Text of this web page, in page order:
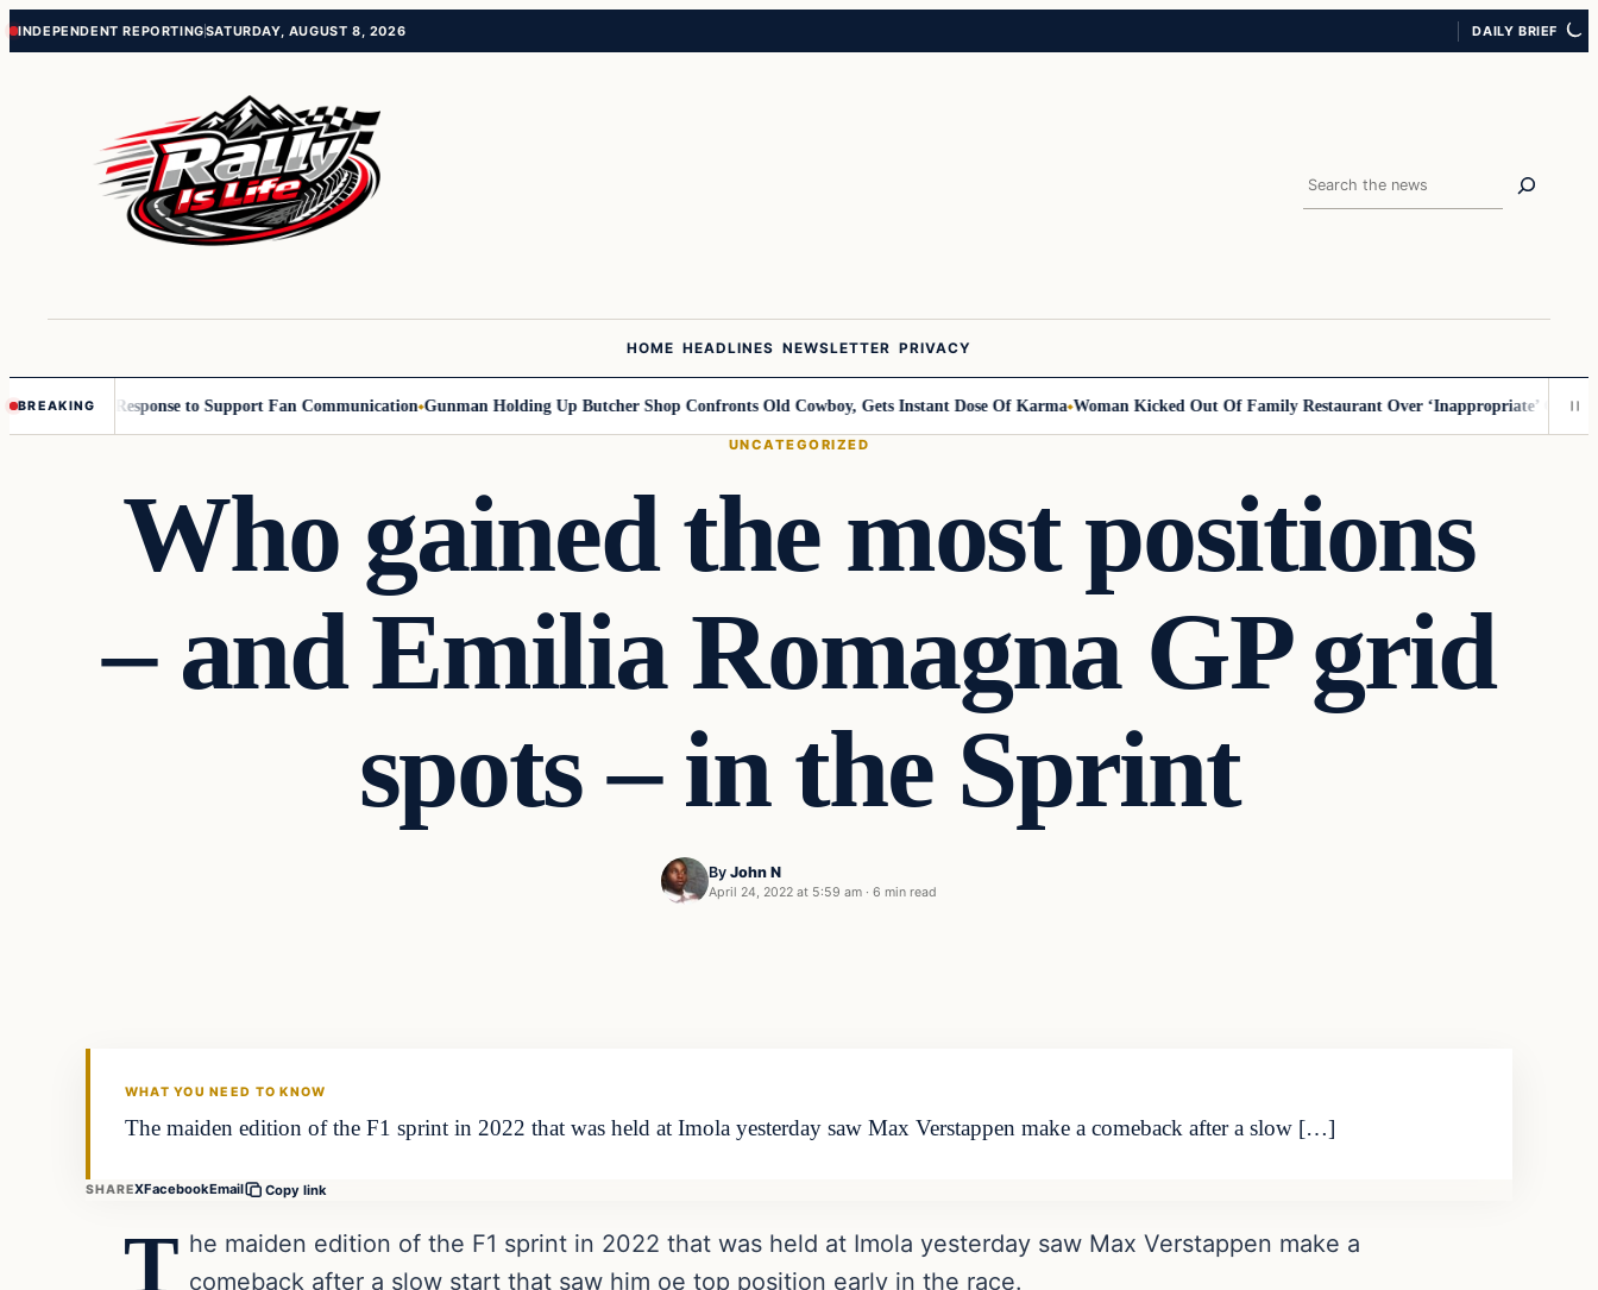
Skip
Skip
INDEPENDENT REPORTINGSATURDAY, AUGUST 8, 2026 DAILY BRIEF
Search
HOME HEADLINES NEWSLETTER PRIVACY
BREAKING
Reach Response to Support Fan Communication Gunman Holding Up Butcher Shop Confronts Old Cowboy, Gets Instant Dose Of Karma Woman Kicked Out Of Family Restaurant Over ‘Inappropriate’ Outfit, Says
UNCATEGORIZED
Who gained the most positions
– and Emilia Romagna GP grid
spots – in the Sprint
By John N
April 24, 2022 at 5:59 am · 6 min read
WHAT YOU NEED TO KNOW
The maiden edition of the F1 sprint in 2022 that was held at Imola yesterday saw Max Verstappen make a comeback after a slow […]
SHAREXFacebookEmail Copy link
T he maiden edition of the F1 sprint in 2022 that was held at Imola yesterday saw Max Verstappen make a
comeback after a slow start that saw him oe top position early in the race.